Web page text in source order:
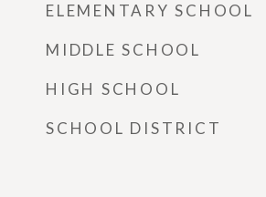
ELEMENTARY SCHOOL
MIDDLE SCHOOL
HIGH SCHOOL
SCHOOL DISTRICT